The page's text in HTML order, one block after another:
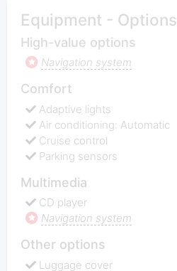
Equipment - Options
High-value options
Navigation system
Comfort
Adaptive lights
Air conditioning: Automatic
Cruise control
Parking sensors
Multimedia
CD player
Navigation system
Other options
Luggage cover